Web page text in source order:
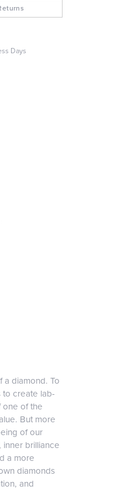
Days
a diamond. To
to create lab-
one of the
But more
of our
brilliance
a more
diamonds
and